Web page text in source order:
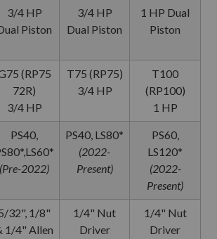
3/4 HP
Piston
3/4 HP
Dual Piston
1 HP Dual
Piston
(RP75
72R)
3/4 HP
T75 (RP75)
3/4 HP
T100
(RP100)
1 HP
PS40,
(Pre-2022)
PS40, LS80*
(2022-
Present)
PS60,
LS120*
(2022-
Present)
32", 1/8"
1/4" Allen
1/4" Nut
Driver
1/4" Nut
Driver